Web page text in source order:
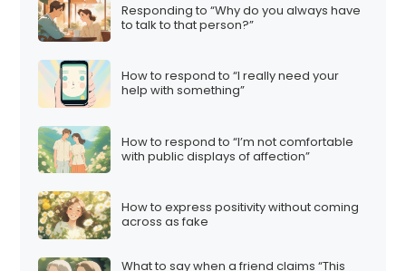
Responding to “Why do you always have
to talk to that person?”
How to respond to “I really need your
help with something”
How to respond to “I’m not comfortable
with public displays of affection”
How to express positivity without coming
across as fake
What to say when a friend claims “This